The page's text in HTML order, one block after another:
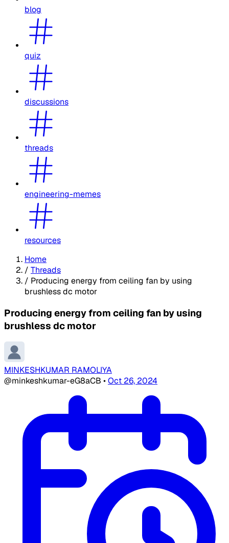
blog
quiz
discussions
threads
engineering-memes
resources
Home
/ Threads
/ Producing energy from ceiling fan by using
brushless dc motor
Producing energy from ceiling fan by using
brushless dc motor
MINKESHKUMAR RAMOLIYA
@minkeshkumar-eG8aCB •Oct 26, 2024